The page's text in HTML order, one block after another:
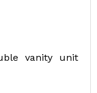
vanity unit